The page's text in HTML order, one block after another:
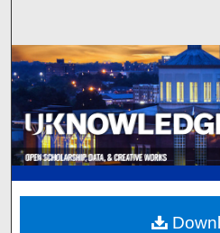
Browse
My
Digital